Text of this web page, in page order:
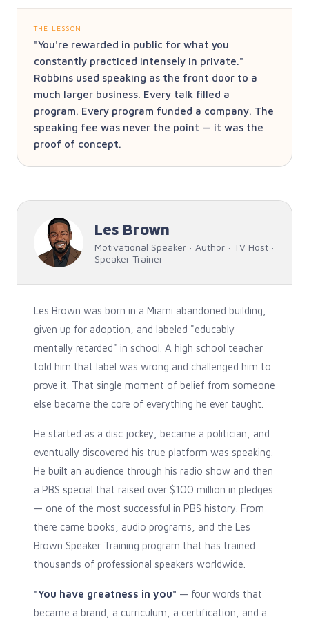
THE LESSON
"You're rewarded in public for what you
constantly practiced intensely in private."
Robbins used speaking as the front door to a
much larger business. Every talk filled a
program. Every program funded a company. The
speaking fee was never the point — it was the
proof of concept.
Les Brown
Motivational Speaker · Author · TV Host ·
Speaker Trainer
Les Brown was born in a Miami abandoned building,
given up for adoption, and labeled "educably
mentally retarded" in school. A high school teacher
told him that label was wrong and challenged him to
prove it. That single moment of belief from someone
else became the core of everything he ever taught.
He started as a disc jockey, became a politician, and
eventually discovered his true platform was speaking.
He built an audience through his radio show and then
a PBS special that raised over $100 million in pledges
— one of the most successful in PBS history. From
there came books, audio programs, and the Les
Brown Speaker Training program that has trained
thousands of professional speakers worldwide.
"You have greatness in you" — four words that
became a brand, a curriculum, a certification, and a